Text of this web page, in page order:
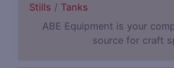
Stills / Tanks
ABE Equipment is your
source for craft